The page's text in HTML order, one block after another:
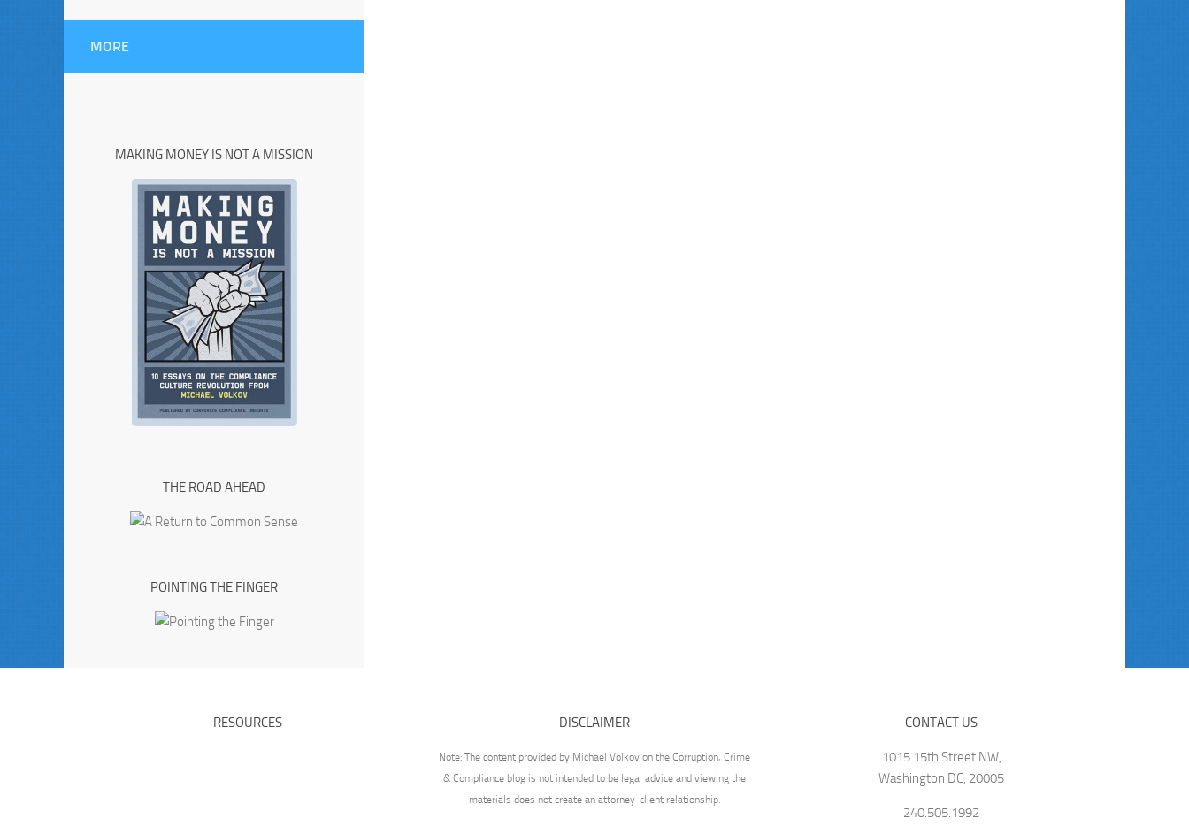
MORE
MAKING MONEY IS NOT A MISSION
THE ROAD AHEAD
POINTING THE FINGER
RESOURCES DISCLAIMER
Note: The content provided by Michael Volkov on the Corruption, Crime
& Compliance blog is not intended to be legal advice and viewing the
materials does not create an attorney-client relationship.
CONTACT US
1015 15th Street NW,
Washington DC, 20005
240.505.1992